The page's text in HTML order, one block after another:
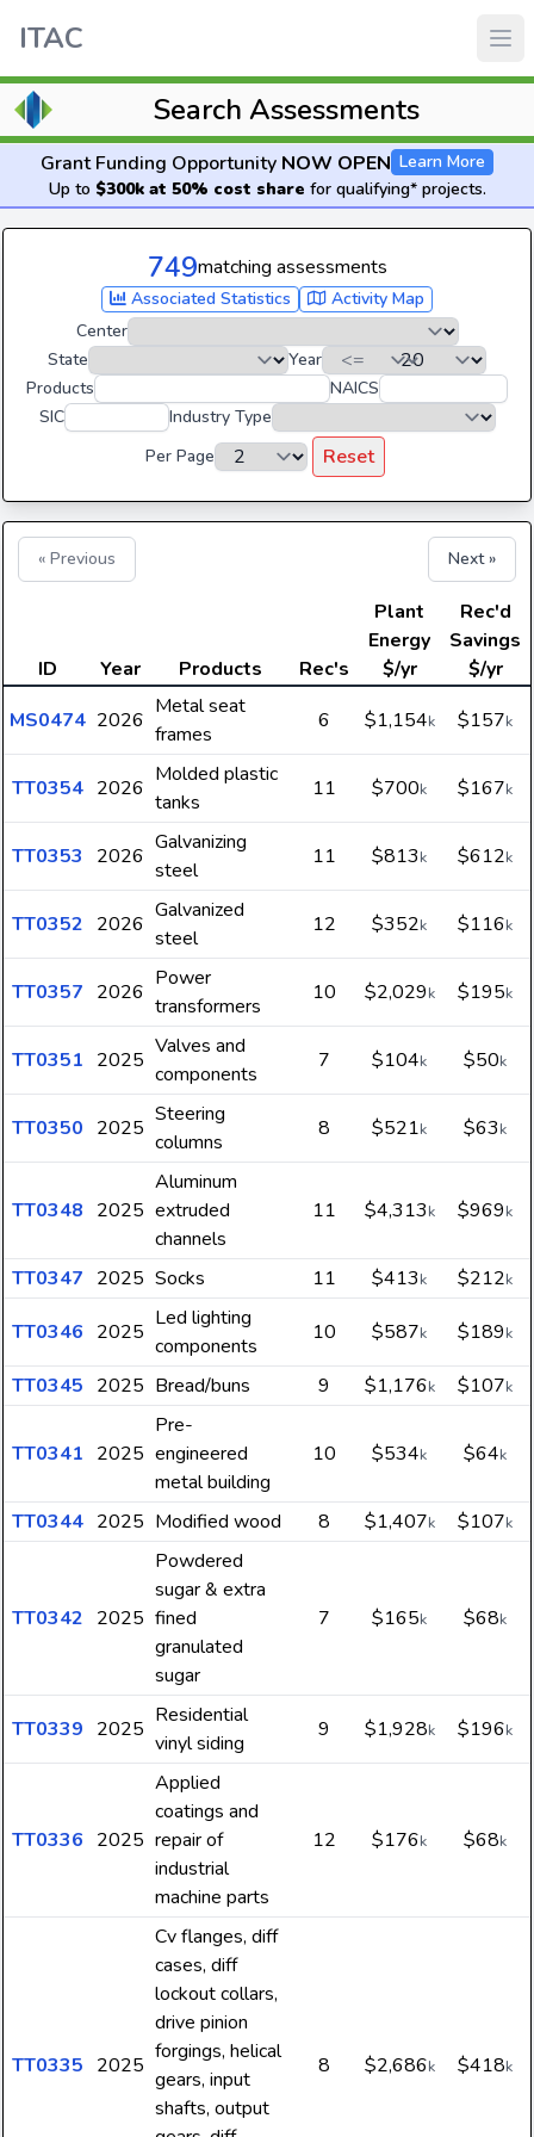
ITAC
Search Assessments
Grant Funding Opportunity NOW OPEN Learn More
Up to $300k at 50% cost share for qualifying* projects.
749matching assessments
Associated Statistics
Activity Map
Center
State
Year
Products
NAICS
SIC
Industry Type
Per Page
Reset
« Previous Next »
ID Year Products Rec's
Plant
Energy
$/yr
Rec'd
Savings
$/yr
MS0474 2026
Metal seat
frames
6 $1,154k $157k
TT0354 2026
Molded plastic
tanks
11 $700k $167k
TT0353 2026
Galvanizing
steel
11 $813k $612k
TT0352 2026
Galvanized
steel
12 $352k $116k
TT0357 2026
Power
transformers
10 $2,029k $195k
TT0351 2025
Valves and
components
7 $104k $50k
TT0350 2025
Steering
columns
8 $521k $63k
TT0348 2025
Aluminum
extruded
channels
11 $4,313k $969k
TT0347 2025 Socks 11 $413k $212k
TT0346 2025
Led lighting
components
10 $587k $189k
TT0345 2025 Bread/buns 9 $1,176k $107k
TT0341 2025
Pre-
engineered
metal building
10 $534k $64k
TT0344 2025 Modified wood 8 $1,407k $107k
TT0342 2025
Powdered
sugar & extra
fined
granulated
sugar
7 $165k $68k
TT0339 2025
Residential
vinyl siding
9 $1,928k $196k
TT0336 2025
Applied
coatings and
repair of
industrial
machine parts
12 $176k $68k
TT0335 2025
Cv flanges, diff
cases, diff
lockout collars,
drive pinion
forgings, helical
gears, input
shafts, output
8 $2,686k $418k